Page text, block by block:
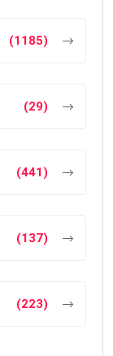
(1185)
(29)
(441)
(137)
(223)